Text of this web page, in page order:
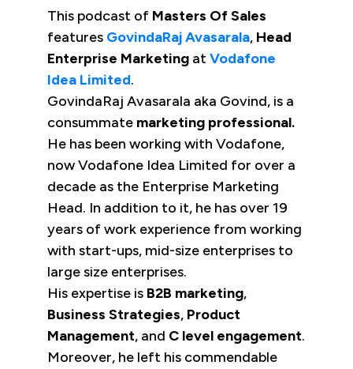
This podcast of Masters Of Sales
features GovindaRaj Avasarala, Head
Enterprise Marketing atVodafone
Idea Limited.
GovindaRaj Avasarala aka Govind, is a
consummate marketing professional.
He has been working with Vodafone,
now Vodafone Idea Limited for over a
decade as the Enterprise Marketing
Head. In addition to it, he has over 19
years of work experience from working
with start-ups, mid-size enterprises to
large size enterprises.
His expertise is B2B marketing,
Business Strategies, Product
Management, and C level engagement.
Moreover, he left his commendable